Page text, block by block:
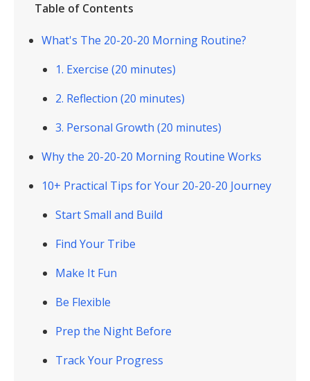
Table of Contents
What's The 20-20-20 Morning Routine?
1. Exercise (20 minutes)
2. Reflection (20 minutes)
3. Personal Growth (20 minutes)
Why the 20-20-20 Morning Routine Works
10+ Practical Tips for Your 20-20-20 Journey
Start Small and Build
Find Your Tribe
Make It Fun
Be Flexible
Prep the Night Before
Track Your Progress